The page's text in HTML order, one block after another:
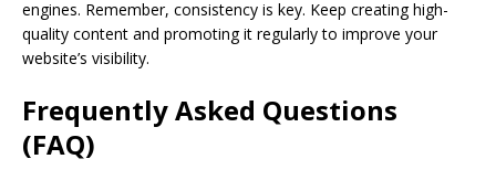
engines. Remember, consistency is key. Keep creating high-
quality content and promoting it regularly to improve your
website’s visibility.
Frequently Asked Questions
(FAQ)